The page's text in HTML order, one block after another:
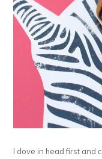
I dove in head first and